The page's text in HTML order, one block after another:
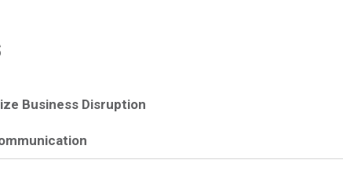
Business Disruption